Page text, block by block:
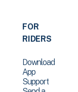
FOR
RIDERS
Download
App
Support